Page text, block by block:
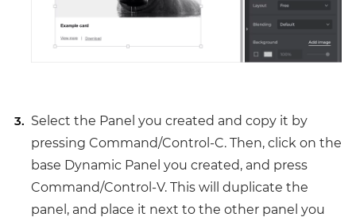
Select the Panel you created and copy it by
pressing Command/Control-C. Then, click on the
base Dynamic Panel you created, and press
Command/Control-V. This will duplicate the
panel, and place it next to the other panel you